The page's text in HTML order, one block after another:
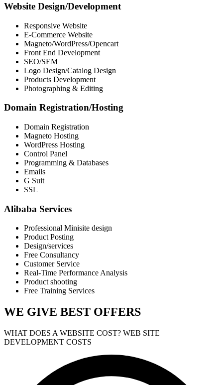
Website Design/Development
Responsive Website
E-Commerce Website
Magneto/WordPress/Opencart
Front End Development
SEO/SEM
Logo Design/Catalog Design
Products Development
Photographing & Editing
Domain Registration/Hosting
Domain Registration
Magneto Hosting
WordPress Hosting
Control Panel
Programming & Databases
Emails
G Suit
SSL
Alibaba Services
Professional Minisite design
Product Posting
Design/services
Free Consultancy
Customer Service
Real-Time Performance Analysis
Product shooting
Free Training Services
WE GIVE BEST OFFERS
WHAT DOES A WEBSITE COST? WEB SITE
DEVELOPMENT COSTS